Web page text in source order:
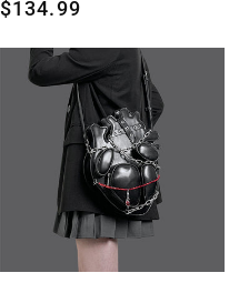
Regular
$134.99